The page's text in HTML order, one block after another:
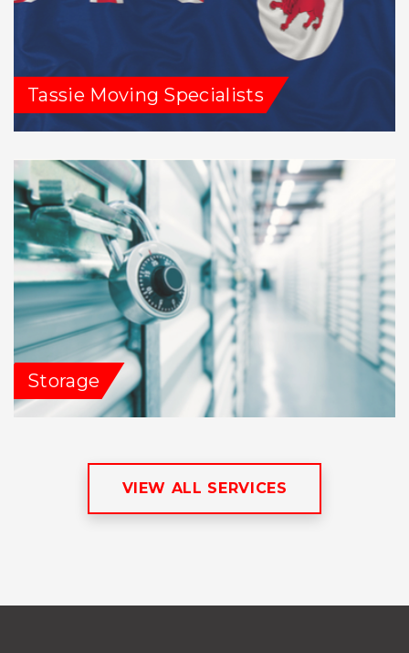
Tassie Moving Specialists
Storage
VIEW ALL SERVICES